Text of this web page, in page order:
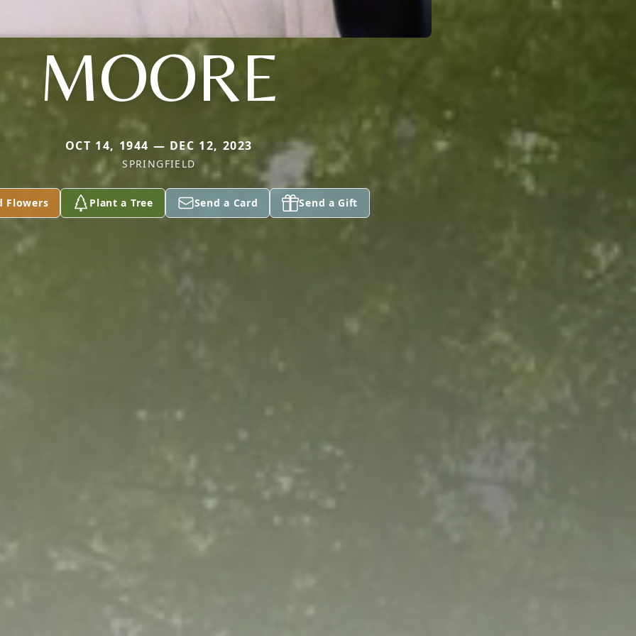
MOORE
OCT 14, 1944 — DEC 12, 2023
SPRINGFIELD
Flowers Plant a Tree Send a Card Send a Gift